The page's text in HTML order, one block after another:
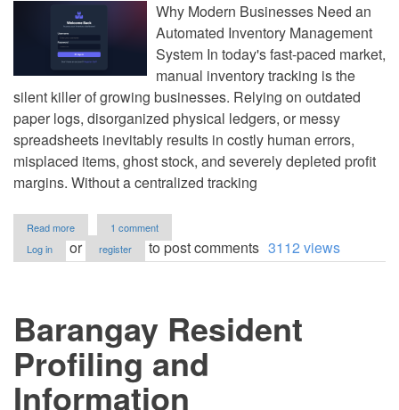
Why Modern Businesses Need an
Automated Inventory Management
System In today's fast-paced market,
manual inventory tracking is the
silent killer of growing businesses. Relying on outdated
paper logs, disorganized physical ledgers, or messy
spreadsheets inevitably results in costly human errors,
misplaced items, ghost stock, and severely depleted profit
margins. Without a centralized tracking
Read more
Inventory
System
Source
Code
1 comment
Log in
or register to post comments 3112 views
Barangay Resident
Profiling and
Information